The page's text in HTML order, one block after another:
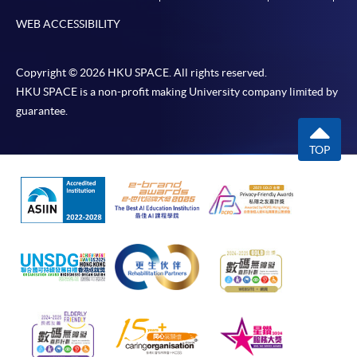
*Credit Card Online Payment
month interest free instalment scheme must pay their tuition
fees in person at any of our HKU SPACE Enrolment Centres.
To know more about first-time online
application/enrolment and payment, please refer to the
user guide of Online Application / Enrolment and
Short Course
Award-bearing Programme
WEB ACCESSIBILITY
Copyright © 2026 HKU SPACE. All rights reserved.
HKU SPACE is a non-profit making University company limited by
guarantee.
TOP